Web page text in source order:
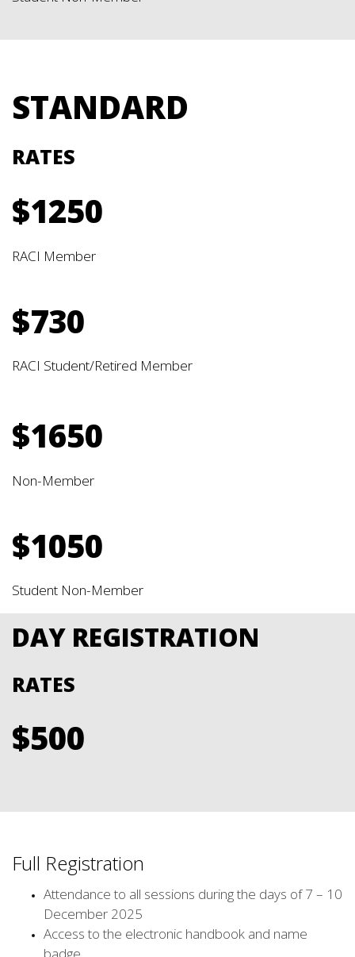
STANDARD
RATES
$1250
RACI Member
$730
RACI Student/Retired Member
$1650
Non-Member
$1050
Student Non-Member
DAY REGISTRATION
RATES
$500
Full Registration
Attendance to all sessions during the days of 7 – 10
December 2025
Access to the electronic handbook and name